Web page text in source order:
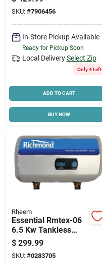
Warranty
SKU: #7906456
In-Store Pickup Available
Ready for Pickup Soon
Local Delivery Select Zip
Only 4 Left
ADD TO CART
BUY NOW
Rheem
Essential Rmtex-06
6.5 Kw Tankless
Electric Water
Heater 220v
$ 299.99
SKU: #0283705